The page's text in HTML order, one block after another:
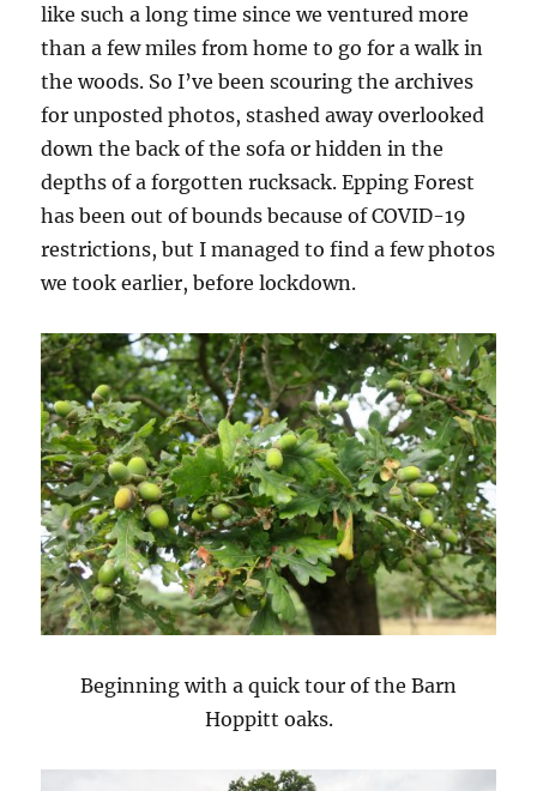
like such a long time since we ventured more
than a few miles from home to go for a walk in
the woods. So I’ve been scouring the archives
for unposted photos, stashed away overlooked
down the back of the sofa or hidden in the
depths of a forgotten rucksack. Epping Forest
has been out of bounds because of COVID-19
restrictions, but I managed to find a few photos
we took earlier, before lockdown.
Beginning with a quick tour of the Barn
Hoppitt oaks.